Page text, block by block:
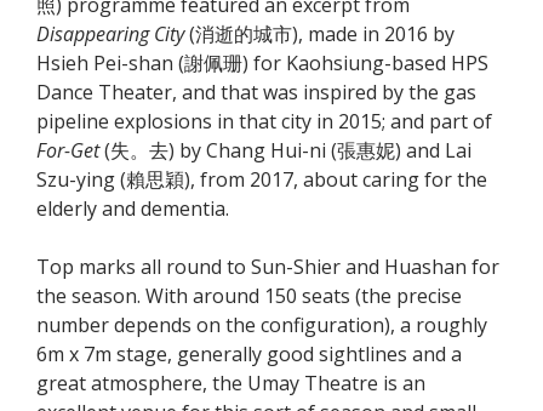
Disappearing City(消逝的城市), made in 2016 by
Hsieh Pei-shan (謝佩珊) for Kaohsiung-based HPS
Dance Theater, and that was inspired by the gas
pipeline explosions in that city in 2015; and part of
For-Get(失。去) by Chang Hui-ni (張惠妮) and Lai
Szu-ying (賴思穎), from 2017, about caring for the
elderly and dementia.
Top marks all round to Sun-Shier and Huashan for
the season. With around 150 seats (the precise
number depends on the configuration), a roughly
6m x 7m stage, generally good sightlines and a
great atmosphere, the Umay Theatre is an